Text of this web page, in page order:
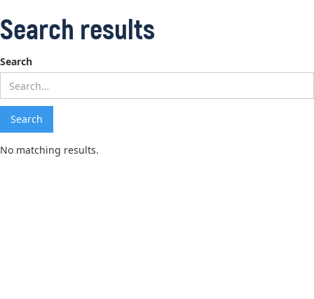
Search results
Search
No matching results.